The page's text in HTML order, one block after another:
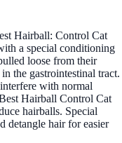
Hairball: Control Cat
a special conditioning
loose from their
the gastrointestinal tract.
with normal
Hairball Control Cat
hairballs. Special
detangle hair for easier